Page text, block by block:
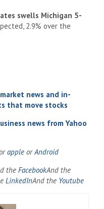
swells Michigan 5-
2.9% over the
news and in-
that move stocks
news from Yahoo
apple orAndroid
the FacebookAnd the
LinkedInAnd the Youtube